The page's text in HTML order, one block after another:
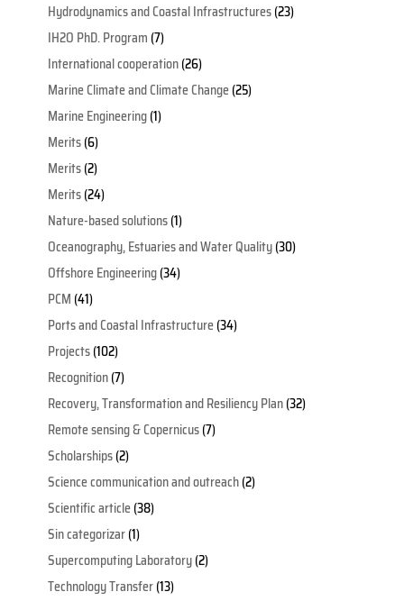
Hydrodynamics and Coastal Infrastructures(23)
IH2O PhD. Program (7)
International cooperation(26)
Marine Climate and Climate Change(25)
Marine Engineering(1)
Merits(6)
Merits(2)
Merits(24)
Nature-based solutions(1)
Oceanography, Estuaries and Water Quality(30)
Offshore Engineering(34)
PCM (41)
Ports and Coastal Infrastructure(34)
Projects(102)
Recognition(7)
Recovery, Transformation and Resiliency Plan(32)
Remote sensing & Copernicus(7)
Scholarships(2)
Science communication and outreach(2)
Scientific article(38)
Sin categorizar(1)
Supercomputing Laboratory(2)
Technology Transfer(13)